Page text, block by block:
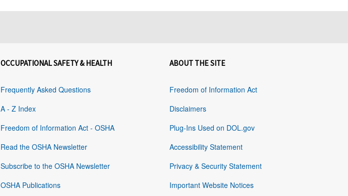
OCCUPATIONAL SAFETY & HEALTH
Frequently Asked Questions
A - Z Index
Freedom of Information Act - OSHA
Read the OSHA Newsletter
Subscribe to the OSHA Newsletter
OSHA Publications
ABOUT THE SITE
Freedom of Information Act
Disclaimers
Plug-Ins Used on DOL.gov
Accessibility Statement
Privacy & Security Statement
Important Website Notices